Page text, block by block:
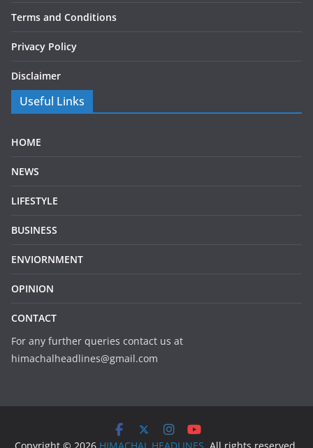
Terms and Conditions
Privacy Policy
Disclaimer
Useful Links
HOME
NEWS
LIFESTYLE
BUSINESS
ENVIORNMENT
OPINION
CONTACT
For any further queries contact us at
himachalheadlines@gmail.com